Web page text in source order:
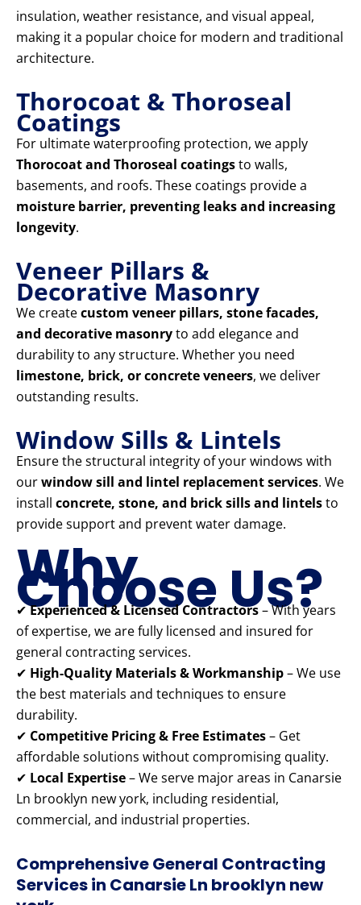
insulation, weather resistance, and visual appeal,
making it a popular choice for modern and traditional
architecture.
Thorocoat & Thoroseal
Coatings
For ultimate waterproofing protection, we apply
Thorocoat and Thoroseal coatingsto walls,
basements, and roofs. These coatings provide a
moisture barrier, preventing leaks and increasing
longevity.
Veneer Pillars &
Decorative Masonry
We createcustom veneer pillars, stone facades,
and decorative masonryto add elegance and
durability to any structure. Whether you need
limestone, brick, or concrete veneers, we deliver
outstanding results.
Window Sills & Lintels
Ensure the structural integrity of your windows with
ourwindow sill and lintel replacement services. We
install concrete, stone, and brick sills and lintelsto
provide support and prevent water damage.
Why
Choose Us?
✔Experienced & Licensed Contractors– With years
of expertise, we are fully licensed and insured for
general contracting services.
✔ High-Quality Materials & Workmanship– We use
the best materials and techniques to ensure
durability.
✔ Competitive Pricing & Free Estimates– Get
affordable solutions without compromising quality.
✔ Local Expertise– We serve major areas in Canarsie
Ln brooklyn new york, including residential,
commercial, and industrial properties.
Comprehensive General Contracting
Services in Canarsie Ln brooklyn new